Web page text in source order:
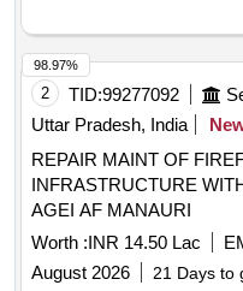
2 TID:99277092
Uttar Pradesh, India
REPAIR MAINT OF
INFRASTRUCTURE
AGEI AF MANAURI
Worth :INR 14.50 Lac
August 2026
21 Days to
98.97%